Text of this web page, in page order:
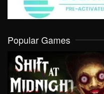
Popular Games
VIEW